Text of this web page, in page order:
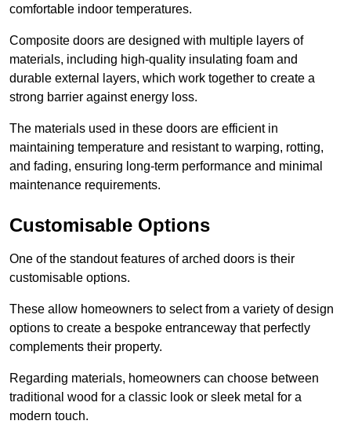
comfortable indoor temperatures.
Composite doors are designed with multiple layers of
materials, including high-quality insulating foam and
durable external layers, which work together to create a
strong barrier against energy loss.
The materials used in these doors are efficient in
maintaining temperature and resistant to warping, rotting,
and fading, ensuring long-term performance and minimal
maintenance requirements.
Customisable Options
One of the standout features of arched doors is their
customisable options.
These allow homeowners to select from a variety of design
options to create a bespoke entranceway that perfectly
complements their property.
Regarding materials, homeowners can choose between
traditional wood for a classic look or sleek metal for a
modern touch.